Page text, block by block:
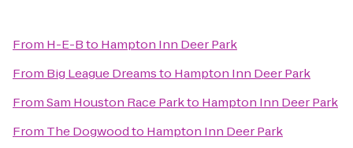
From H-E-Bto Hampton Inn Deer Park
From Big League Dreamsto Hampton Inn Deer Park
FromSam Houston Race Parkto Hampton Inn Deer Park
From The Dogwoodto Hampton Inn Deer Park